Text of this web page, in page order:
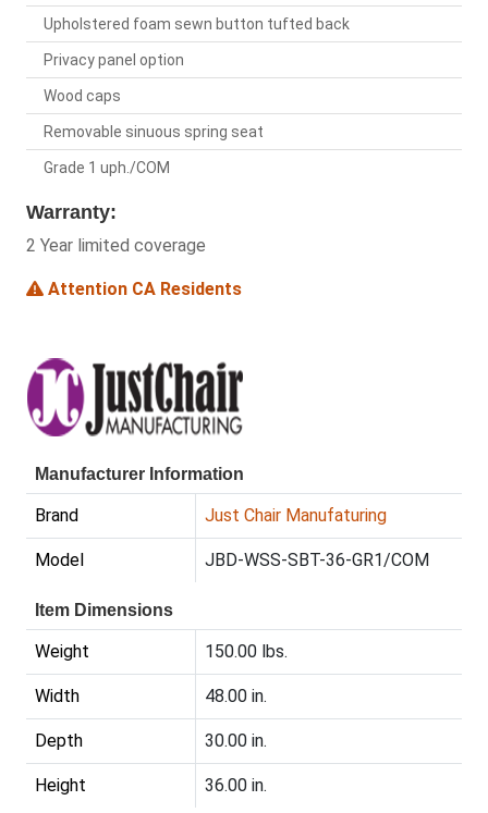
Upholstered foam sewn button tufted back
Privacy panel option
Wood caps
Removable sinuous spring seat
Grade 1 uph./COM
Warranty:
2 Year limited coverage
Attention CA Residents
Manufacturer Information
Brand Just Chair Manufaturing
Model JBD-WSS-SBT-36-GR1/COM
Item Dimensions
Weight 150.00 lbs.
Width 48.00 in.
Depth 30.00 in.
Height 36.00 in.